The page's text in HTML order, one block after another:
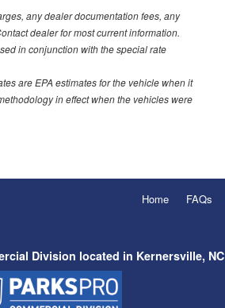
any dealer documentation fees, any
dealer for most current information.
in conjunction with the special rate
are EPA estimates for the vehicle when it
in effect when the vehicles were
Home FAQs
Division located in Kernersville, NC